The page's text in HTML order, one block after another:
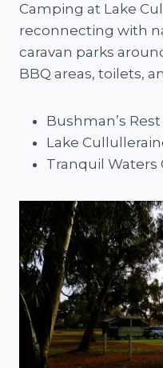
Camping at Lake
reconnecting with
caravan parks
BBQ areas, toilets,
Bushman’s
Lake
Tranquil Waters